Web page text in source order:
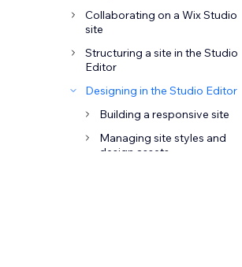
Collaborating on a Wix Studio
site
Structuring a site in the Studio
Editor
Designing in the Studio Editor
Building a responsive site
Managing site styles and
design assets